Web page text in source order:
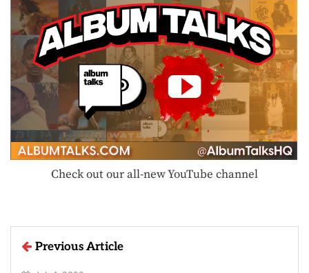
Check out our all-new YouTube channel
Previous Article